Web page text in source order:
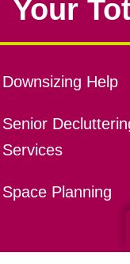
Your
Downsizing Help
Senior
Services
Space Planning